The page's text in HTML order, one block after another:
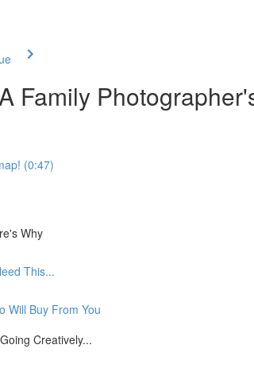
Family
(0:47)
Why
This...
Will Buy From You
Creatively...